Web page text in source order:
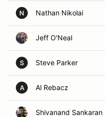
N Nathan Nikolai
Jeff O'Neal
S Steve Parker
A Al Rebacz
Shivanand Sankaran